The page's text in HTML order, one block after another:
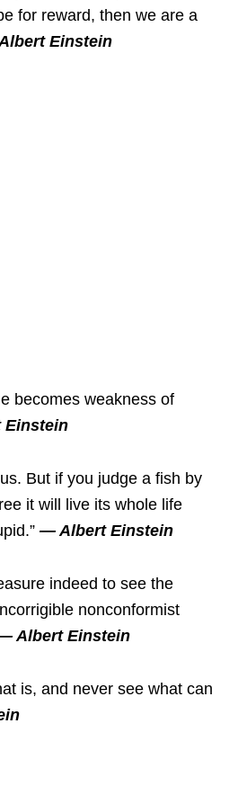
for reward, then we are a
Einstein
becomes weakness of
But if you judge a fish by
it will live its whole life
― Albert Einstein
indeed to see the
nonconformist
Albert Einstein
is, and never see what can